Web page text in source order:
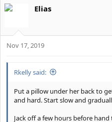
Elias
Nov 17, 2019
Rkelly said:
Put a pillow under her back to
and hard. Start slow and
Jack off a few hours before